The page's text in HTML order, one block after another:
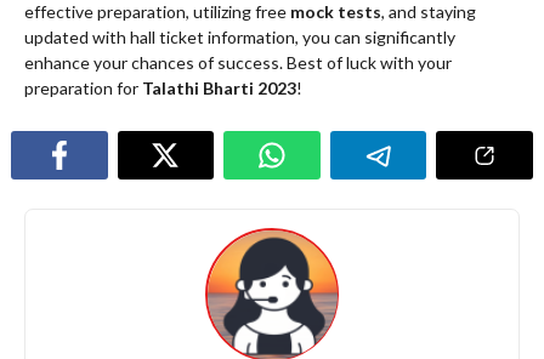
effective preparation, utilizing free mock tests, and staying
updated with hall ticket information, you can significantly
enhance your chances of success. Best of luck with your
preparation for Talathi Bharti 2023!